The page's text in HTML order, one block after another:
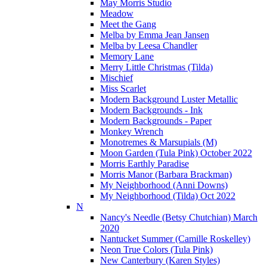
May Morris Studio
Meadow
Meet the Gang
Melba by Emma Jean Jansen
Melba by Leesa Chandler
Memory Lane
Merry Little Christmas (Tilda)
Mischief
Miss Scarlet
Modern Background Luster Metallic
Modern Backgrounds - Ink
Modern Backgrounds - Paper
Monkey Wrench
Monotremes & Marsupials (M)
Moon Garden (Tula Pink) October 2022
Morris Earthly Paradise
Morris Manor (Barbara Brackman)
My Neighborhood (Anni Downs)
My Neighborhood (Tilda) Oct 2022
N
Nancy's Needle (Betsy Chutchian) March
2020
Nantucket Summer (Camille Roskelley)
Neon True Colors (Tula Pink)
New Canterbury (Karen Styles)